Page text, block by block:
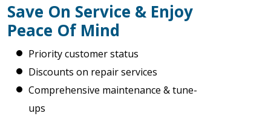
Save On Service & Enjoy
Peace Of Mind
Priority customer status
Discounts on repair services
Comprehensive maintenance & tune-
ups